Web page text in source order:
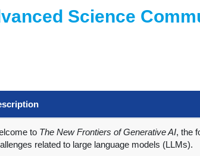
Science
to The New Frontiers of Generative AI, the
related to large language models (LLMs).